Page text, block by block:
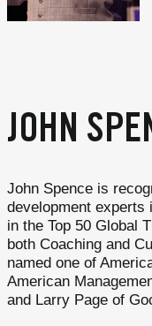
JOHN
John Spence is
development experts
in the Top 50 Global
both Coaching and
named one of
American
and Larry Page of